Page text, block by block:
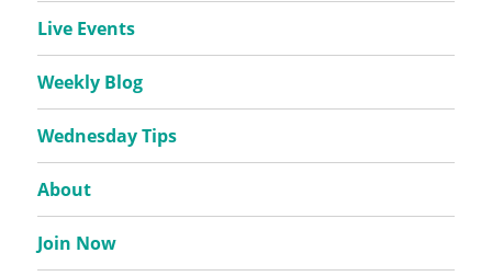
Live Events
Weekly Blog
Wednesday Tips
About
Join Now